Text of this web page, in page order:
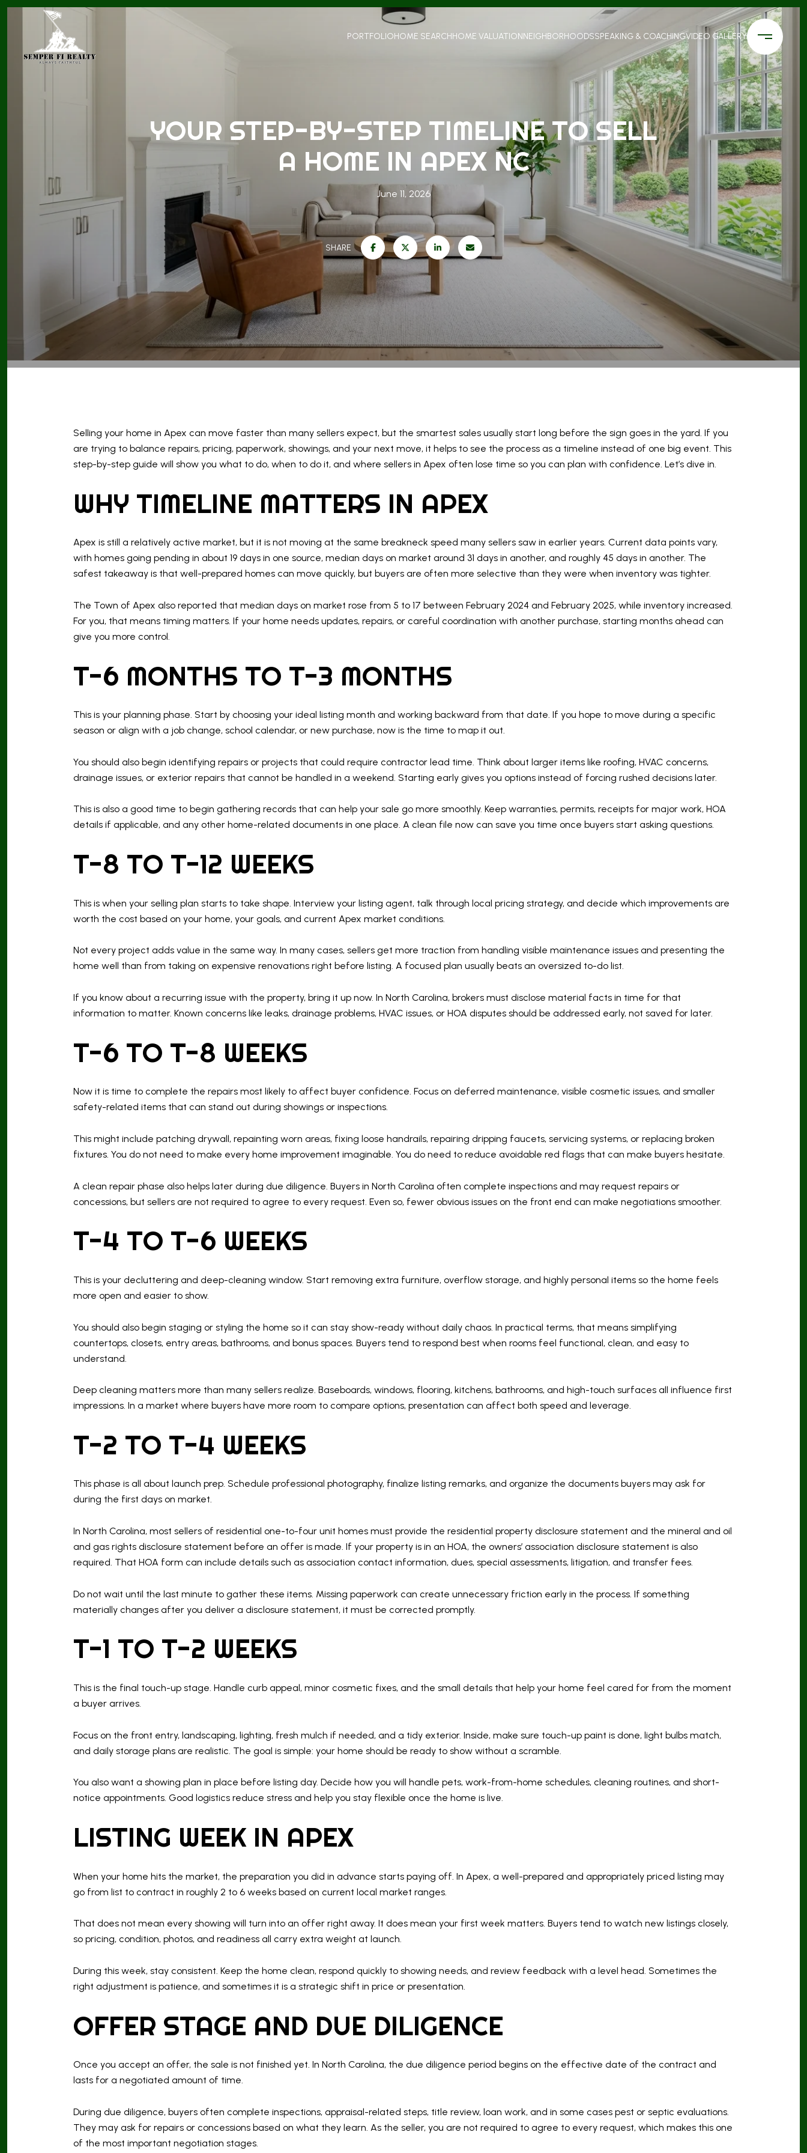
PORTFOLIOHOME SEARCHHOME VALUATIONNEIGHBORHOODSSPEAKING & COACHINGVIDEO GALLERY
YOUR STEP-BY-STEP TIMELINE TO SELL
A HOME IN APEX NC
June 11, 2026
SHARE
Selling your home in Apex can move faster than many sellers expect, but the smartest sales usually start long before the sign goes in the yard. If you
are trying to balance repairs, pricing, paperwork, showings, and your next move, it helps to see the process as a timeline instead of one big event. This
step-by-step guide will show you what to do, when to do it, and where sellers in Apex often lose time so you can plan with confidence. Let’s dive in.
WHY TIMELINE MATTERS IN APEX
Apex is still a relatively active market, but it is not moving at the same breakneck speed many sellers saw in earlier years. Current data points vary,
with homes going pending in about 19 days in one source, median days on market around 31 days in another, and roughly 45 days in another. The
safest takeaway is that well-prepared homes can move quickly, but buyers are often more selective than they were when inventory was tighter.
The Town of Apex also reported that median days on market rose from 5 to 17 between February 2024 and February 2025, while inventory increased.
For you, that means timing matters. If your home needs updates, repairs, or careful coordination with another purchase, starting months ahead can
give you more control.
T-6 MONTHS TO T-3 MONTHS
This is your planning phase. Start by choosing your ideal listing month and working backward from that date. If you hope to move during a specific
season or align with a job change, school calendar, or new purchase, now is the time to map it out.
You should also begin identifying repairs or projects that could require contractor lead time. Think about larger items like roofing, HVAC concerns,
drainage issues, or exterior repairs that cannot be handled in a weekend. Starting early gives you options instead of forcing rushed decisions later.
This is also a good time to begin gathering records that can help your sale go more smoothly. Keep warranties, permits, receipts for major work, HOA
details if applicable, and any other home-related documents in one place. A clean file now can save you time once buyers start asking questions.
T-8 TO T-12 WEEKS
This is when your selling plan starts to take shape. Interview your listing agent, talk through local pricing strategy, and decide which improvements are
worth the cost based on your home, your goals, and current Apex market conditions.
Not every project adds value in the same way. In many cases, sellers get more traction from handling visible maintenance issues and presenting the
home well than from taking on expensive renovations right before listing. A focused plan usually beats an oversized to-do list.
If you know about a recurring issue with the property, bring it up now. In North Carolina, brokers must disclose material facts in time for that
information to matter. Known concerns like leaks, drainage problems, HVAC issues, or HOA disputes should be addressed early, not saved for later.
T-6 TO T-8 WEEKS
Now it is time to complete the repairs most likely to affect buyer confidence. Focus on deferred maintenance, visible cosmetic issues, and smaller
safety-related items that can stand out during showings or inspections.
This might include patching drywall, repainting worn areas, fixing loose handrails, repairing dripping faucets, servicing systems, or replacing broken
fixtures. You do not need to make every home improvement imaginable. You do need to reduce avoidable red flags that can make buyers hesitate.
A clean repair phase also helps later during due diligence. Buyers in North Carolina often complete inspections and may request repairs or
concessions, but sellers are not required to agree to every request. Even so, fewer obvious issues on the front end can make negotiations smoother.
T-4 TO T-6 WEEKS
This is your decluttering and deep-cleaning window. Start removing extra furniture, overflow storage, and highly personal items so the home feels
more open and easier to show.
You should also begin staging or styling the home so it can stay show-ready without daily chaos. In practical terms, that means simplifying
countertops, closets, entry areas, bathrooms, and bonus spaces. Buyers tend to respond best when rooms feel functional, clean, and easy to
understand.
Deep cleaning matters more than many sellers realize. Baseboards, windows, flooring, kitchens, bathrooms, and high-touch surfaces all influence first
impressions. In a market where buyers have more room to compare options, presentation can affect both speed and leverage.
T-2 TO T-4 WEEKS
This phase is all about launch prep. Schedule professional photography, finalize listing remarks, and organize the documents buyers may ask for
during the first days on market.
In North Carolina, most sellers of residential one-to-four unit homes must provide the residential property disclosure statement and the mineral and oil
and gas rights disclosure statement before an offer is made. If your property is in an HOA, the owners’ association disclosure statement is also
required. That HOA form can include details such as association contact information, dues, special assessments, litigation, and transfer fees.
Do not wait until the last minute to gather these items. Missing paperwork can create unnecessary friction early in the process. If something
materially changes after you deliver a disclosure statement, it must be corrected promptly.
T-1 TO T-2 WEEKS
This is the final touch-up stage. Handle curb appeal, minor cosmetic fixes, and the small details that help your home feel cared for from the moment
a buyer arrives.
Focus on the front entry, landscaping, lighting, fresh mulch if needed, and a tidy exterior. Inside, make sure touch-up paint is done, light bulbs match,
and daily storage plans are realistic. The goal is simple: your home should be ready to show without a scramble.
You also want a showing plan in place before listing day. Decide how you will handle pets, work-from-home schedules, cleaning routines, and short-
notice appointments. Good logistics reduce stress and help you stay flexible once the home is live.
LISTING WEEK IN APEX
When your home hits the market, the preparation you did in advance starts paying off. In Apex, a well-prepared and appropriately priced listing may
go from list to contract in roughly 2 to 6 weeks based on current local market ranges.
That does not mean every showing will turn into an offer right away. It does mean your first week matters. Buyers tend to watch new listings closely,
so pricing, condition, photos, and readiness all carry extra weight at launch.
During this week, stay consistent. Keep the home clean, respond quickly to showing needs, and review feedback with a level head. Sometimes the
right adjustment is patience, and sometimes it is a strategic shift in price or presentation.
OFFER STAGE AND DUE DILIGENCE
Once you accept an offer, the sale is not finished yet. In North Carolina, the due diligence period begins on the effective date of the contract and
lasts for a negotiated amount of time.
During due diligence, buyers often complete inspections, appraisal-related steps, title review, loan work, and in some cases pest or septic evaluations.
They may ask for repairs or concessions based on what they learn. As the seller, you are not required to agree to every request, which makes this one
of the most important negotiation stages.